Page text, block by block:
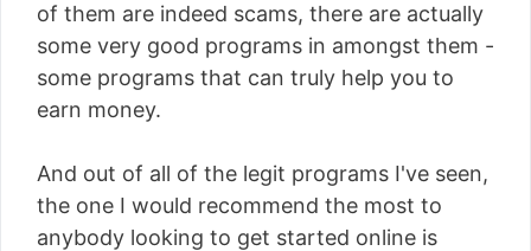
of them are indeed scams, there are actually
some very good programs in amongst them -
some programs that can truly help you to
earn money.
And out of all of the legit programs I've seen,
the one I would recommend the most to
anybody looking to get started online is